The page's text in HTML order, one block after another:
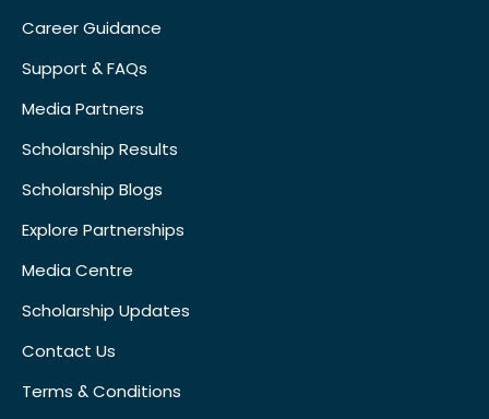
Career Guidance
Support & FAQs
Media Partners
Scholarship Results
Scholarship Blogs
Explore Partnerships
Media Centre
Scholarship Updates
Contact Us
Terms & Conditions